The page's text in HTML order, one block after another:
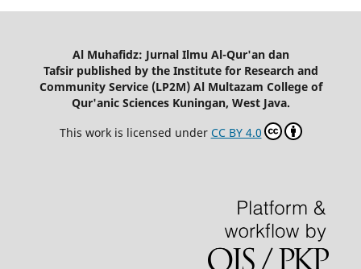
Al Muhafidz: Jurnal Ilmu Al-Qur'an dan
Tafsir published by the Institute for Research and
Community Service (LP2M) Al Multazam College of
Qur'anic Sciences Kuningan, West Java.
This work is licensed under CC BY 4.0